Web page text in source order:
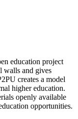
education project
walls and gives
creates a model
higher education.
openly available
opportunities.